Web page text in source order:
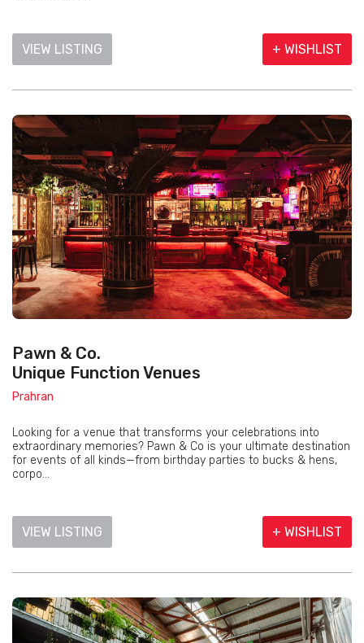
VIEW LISTING + WISHLIST
Pawn & Co.
Unique Function Venues
Prahran
Looking for a venue that transforms your celebrations into
extraordinary memories? Pawn & Co is your ultimate destination
for events of all kinds—from birthday parties to bucks & hens,
corpo...
VIEW LISTING + WISHLIST